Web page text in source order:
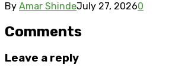
By Amar ShindeJuly 27, 20260
Comments
Leave a reply